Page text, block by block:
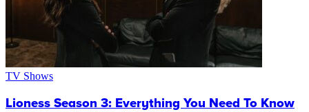
TV Shows
Lioness Season 3: Everything You Need To Know